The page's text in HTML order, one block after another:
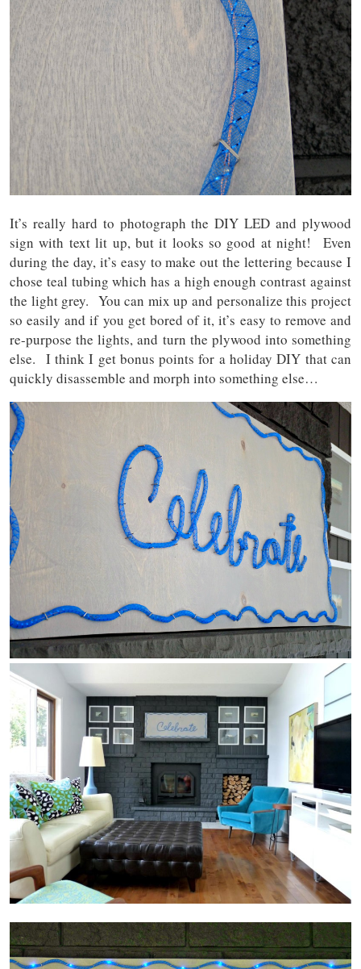
It’s really hard to photograph the DIY LED and plywood
sign with text lit up, but it looks so good at night! Even
during the day, it’s easy to make out the lettering because I
chose teal tubing which has a high enough contrast against
the light grey. You can mix up and personalize this project
so easily and if you get bored of it, it’s easy to remove and
re-purpose the lights, and turn the plywood into something
else. I think I get bonus points for a holiday DIY that can
quickly disassemble and morph into something else…